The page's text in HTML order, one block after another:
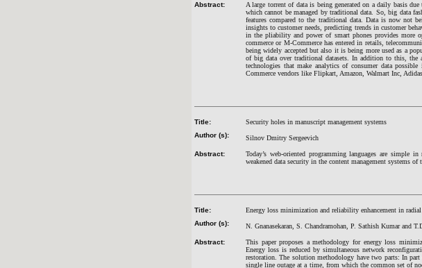
Abstract:
A large torrent of data is being generated on a daily basis
which cannot be managed by traditional data. So, big data
features compared to the traditional data. Data is now not
insights to customer needs, predicting trends in customer
in the pliability and power of smart phones provides more
commerce or M-Commerce has entered in retails,
being widely accepted but also it is being more used as a
of big data over traditional datasets. In addition to this,
technologies that make analytics of consumer data
Commerce vendors like Flipkart, Amazon, Walmart Inc,
Title:
Security holes in manuscript management systems
Author (s):
Silnov Dmitry Sergeevich
Abstract:
Today’s web-oriented programming languages are simple
weakened data security in the content management systems of
Title:
Energy loss minimization and reliability enhancement in
Author (s):
N. Gnanasekaran, S. Chandramohan, P. Sathish Kumar and
Abstract:
This paper proposes a methodology for energy loss
Energy loss is reduced by simultaneous network
restoration. The solution methodology have two parts: In
single line outage at a time, from which the common set of